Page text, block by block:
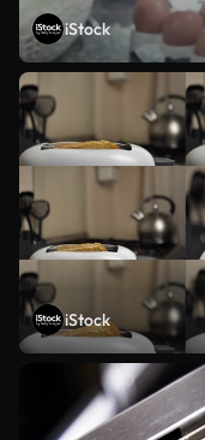
iStock
iStock